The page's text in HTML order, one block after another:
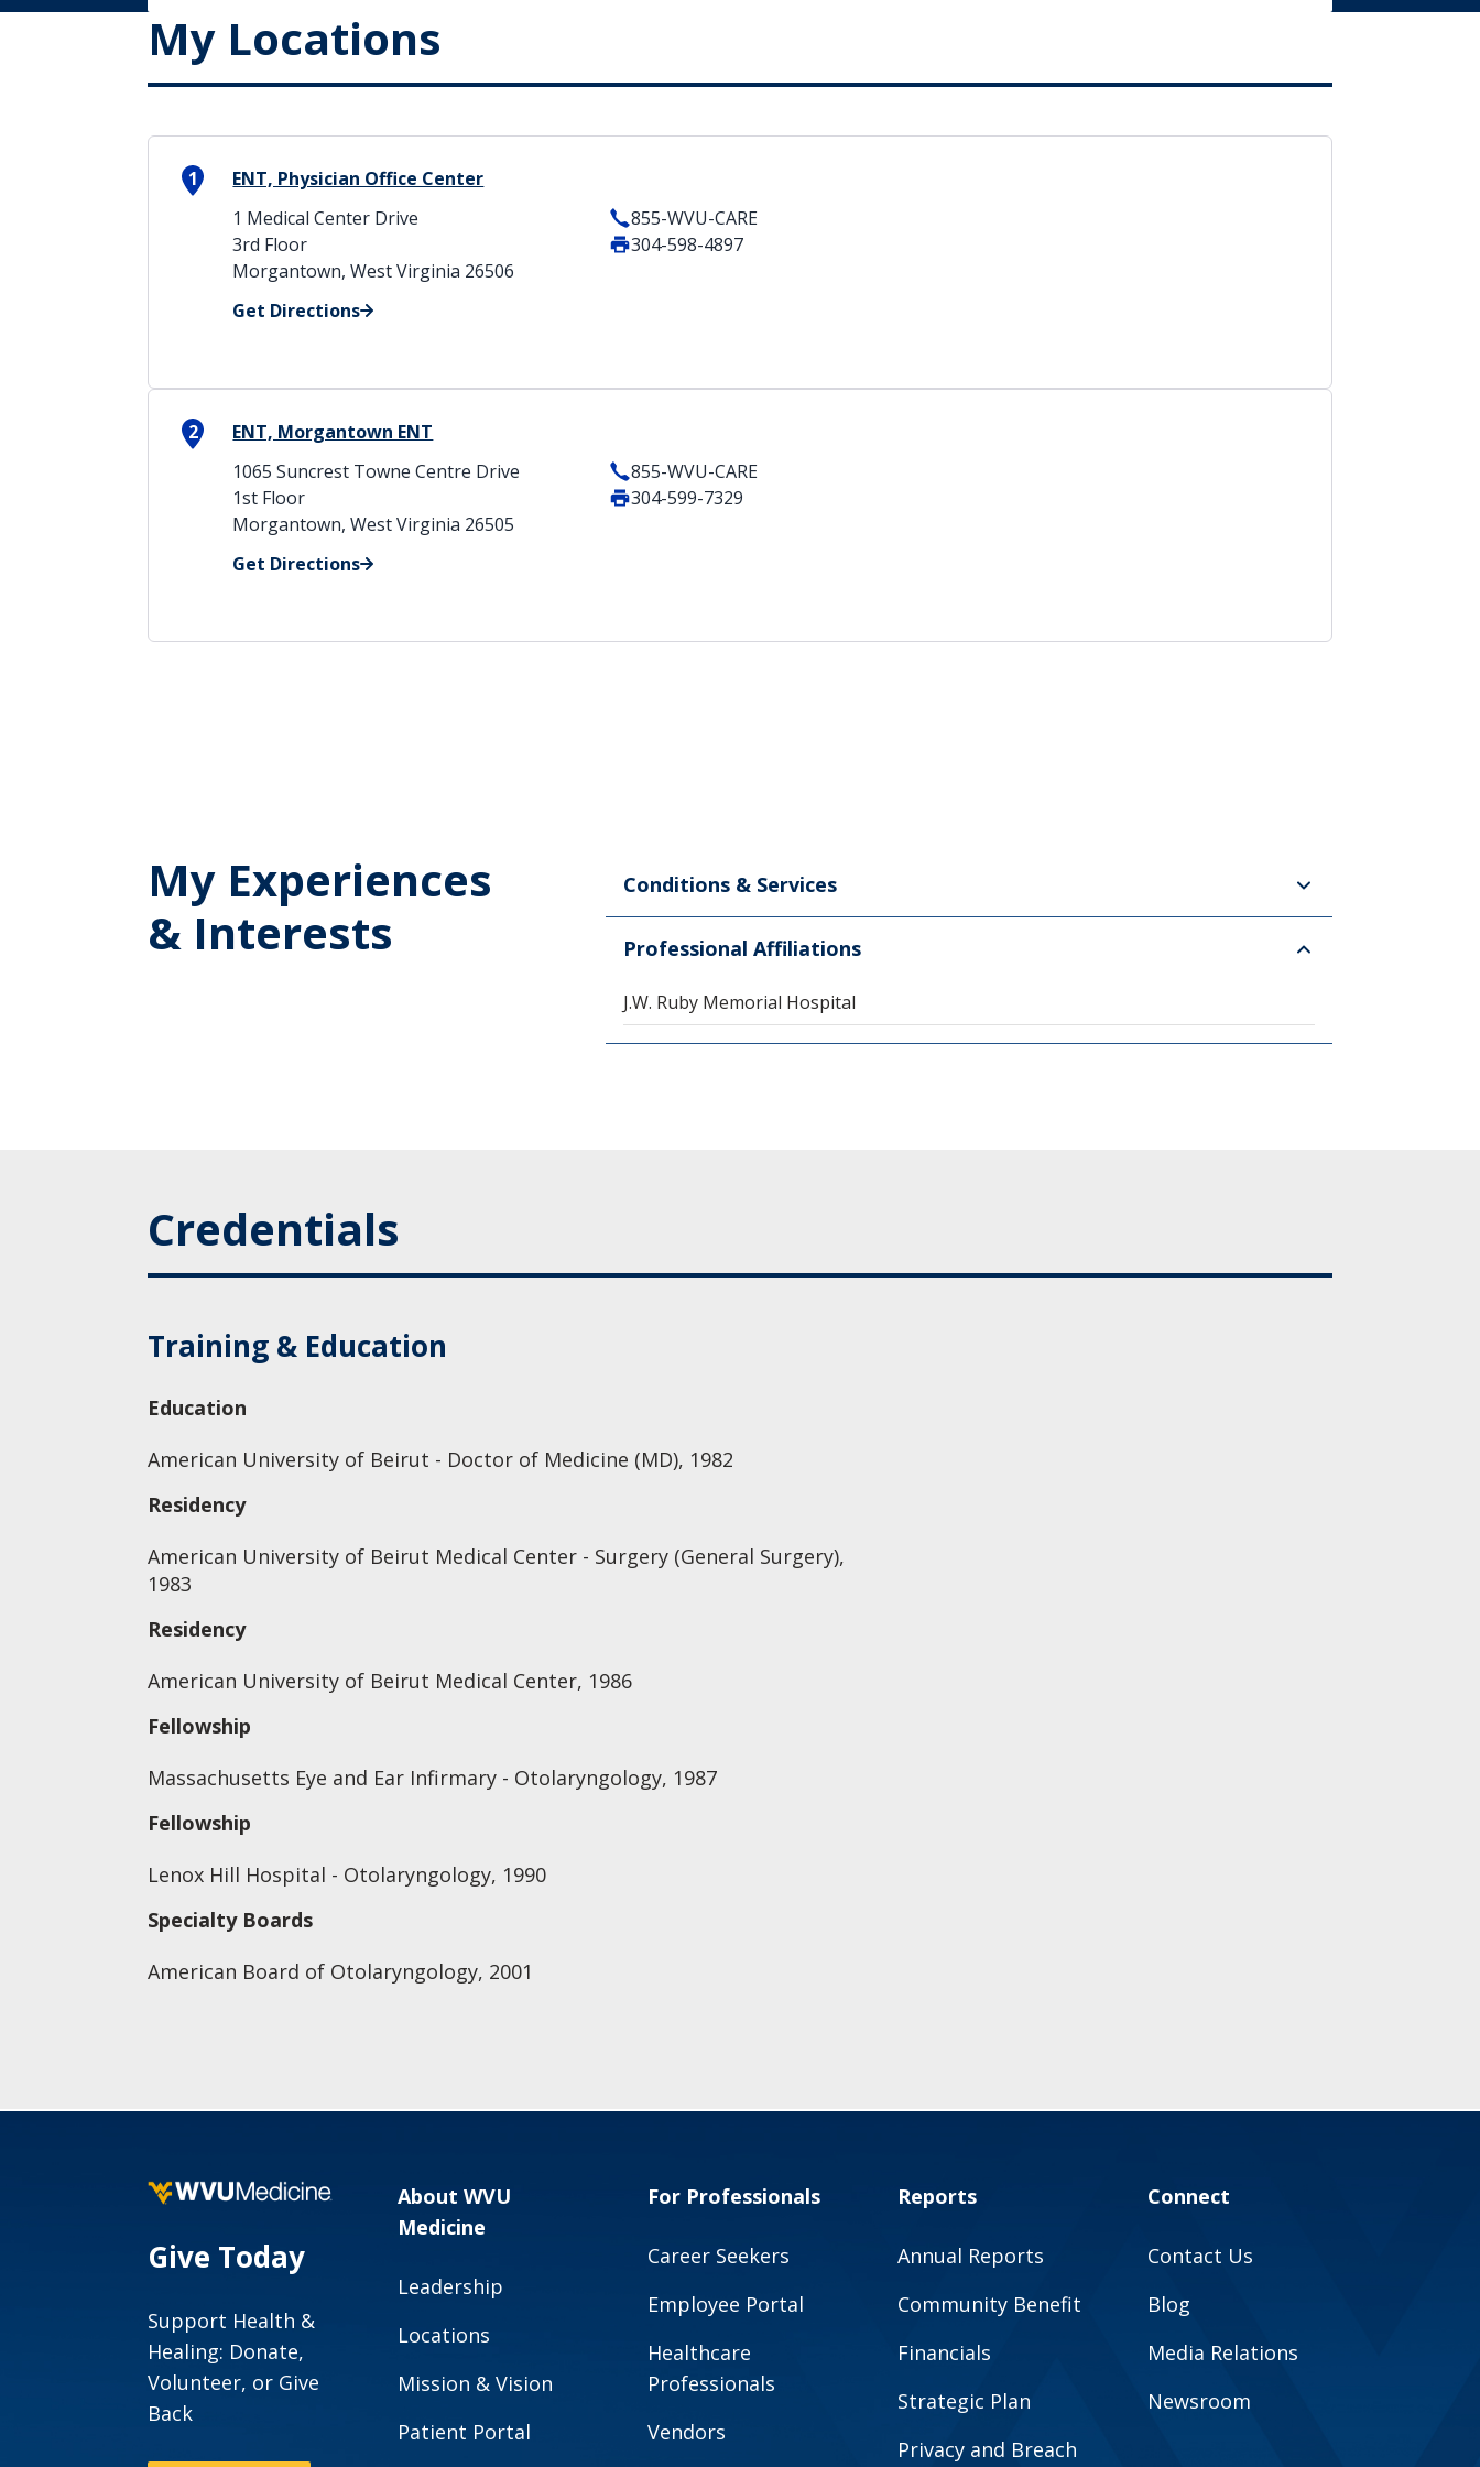
My Locations
1
ENT, Physician Office Center
1 Medical Center Drive
3rd Floor
Morgantown, West Virginia 26506
Get Directions
855-WVU-CARE
304-598-4897
2
ENT, Morgantown ENT
1065 Suncrest Towne Centre Drive
1st Floor
Morgantown, West Virginia 26505
Get Directions
855-WVU-CARE
304-599-7329
My Experiences
& Interests
Conditions & Services
Professional Affiliations
J.W. Ruby Memorial Hospital
Credentials
Training & Education
Education
American University of Beirut - Doctor of Medicine (MD), 1982
Residency
American University of Beirut Medical Center - Surgery (General Surgery),
1983
Residency
American University of Beirut Medical Center, 1986
Fellowship
Massachusetts Eye and Ear Infirmary - Otolaryngology, 1987
Fellowship
Lenox Hill Hospital - Otolaryngology, 1990
Specialty Boards
American Board of Otolaryngology, 2001
Give Today
Support Health &
Healing: Donate,
Volunteer, or Give
Back
About WVU
Medicine
Leadership
Locations
Mission & Vision
Patient Portal
For Professionals
Career Seekers
Employee Portal
Healthcare
Professionals
Vendors
Reports
Annual Reports
Community Benefit
Financials
Strategic Plan
Privacy and Breach
Connect
Contact Us
Blog
Media Relations
Newsroom